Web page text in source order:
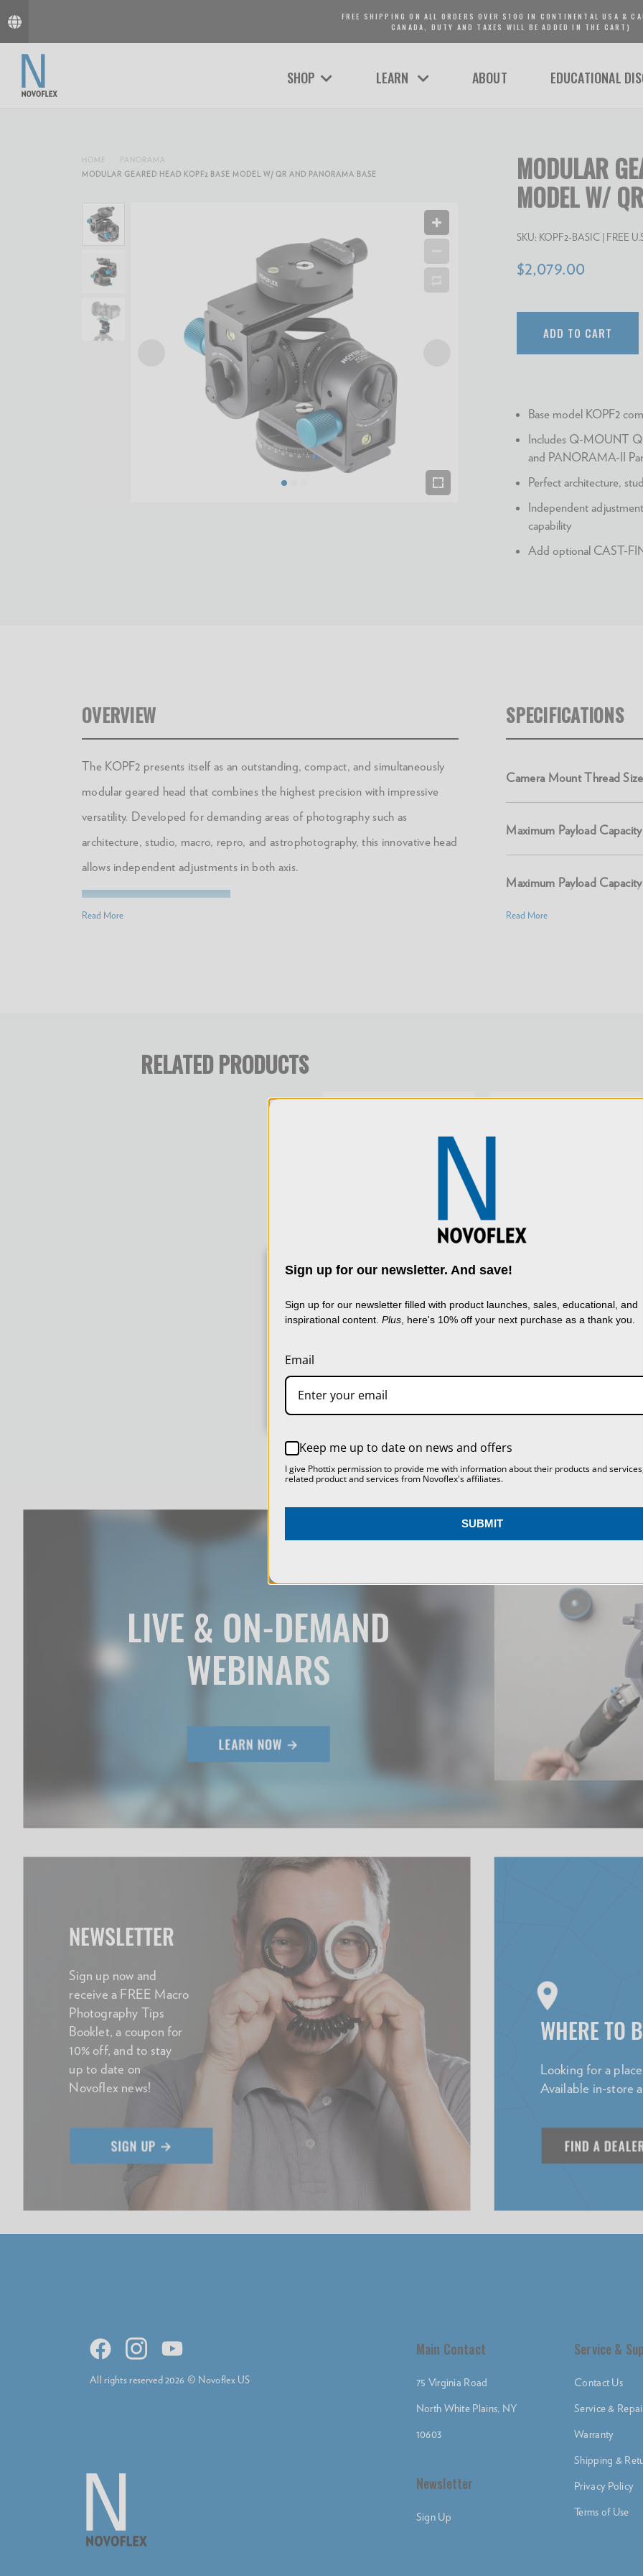
FREE SHIPPING ON ALL ORDERS OVER $100 IN CONTINENTAL USA &
CANADA, DUTY AND TAXES WILL BE ADDED IN THE CART)
SHOP LEARN ABOUT EDUCATIONAL
MODULAR
MODEL W/
SKU: KOPF2-BASIC | FREE
$2,079.00
ADD TO CART
Base model KOPF2
Includes Q-MOUNT
and PANORAMA-II
Perfect architecture,
Independent
capability
Add optional CAST-
HOME
PANORAMA
MODULAR GEARED HEAD KOPF2 BASE MODEL W/ QR AND PANORAMA BASE
OVERVIEW
The KOPF2 presents itself as an outstanding, compact, and simultaneously
modular geared head that combines the highest precision with impressive
versatility. Developed for demanding areas of photography such as
architecture, studio, macro, repro, and astrophotography, this innovative head
allows independent adjustments in both axis.
DOWNLOAD MANUAL
Read More
SPECIFICATIONS
Camera Mount Thread
Maximum Payload
Maximum Payload
Product Width (cm):
Read More
RELATED PRODUCTS
FINE ADJUSTMENT
HANDLE FOR GEARED
PANORAMA PLATE II
BASE
LIVE & ON-DEMAND
WEBINARS
NEWSLETTER
Sign up now and
receive a FREE Macro
Photography Tips
Booklet, a coupon for
10% off, and to stay
up to date on
Novoflex news!
WHERE TO
Looking for a
Available in-store
Main Contact
75 Virginia Road
North White Plains, NY
10603
Newsletter
Sign Up
Service &
Contact Us
Service &
Warranty
Shipping &
Privacy Policy
Terms of Use
All rights reserved 2026 © Novoflex US
collect data to improve your shopping experience.By
using our website, you're agreeing to the collection of
SETTINGS
Sign up for our newsletter. And save!
Sign up for our newsletter filled with product launches, sales, educational, and
inspirational content. Plus, here's 10% off your next purchase as a thank you.
Email
Keep me up to date on news and offers
I give Phottix permission to provide me with information about their products and
related product and services from Novoflex's affiliates.
SUBMIT